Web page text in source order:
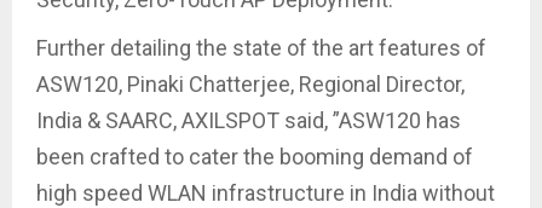
Further detailing the state of the art features of
ASW120, Pinaki Chatterjee, Regional Director,
India & SAARC, AXILSPOT said, ”ASW120 has
been crafted to cater the booming demand of
high speed WLAN infrastructure in India without